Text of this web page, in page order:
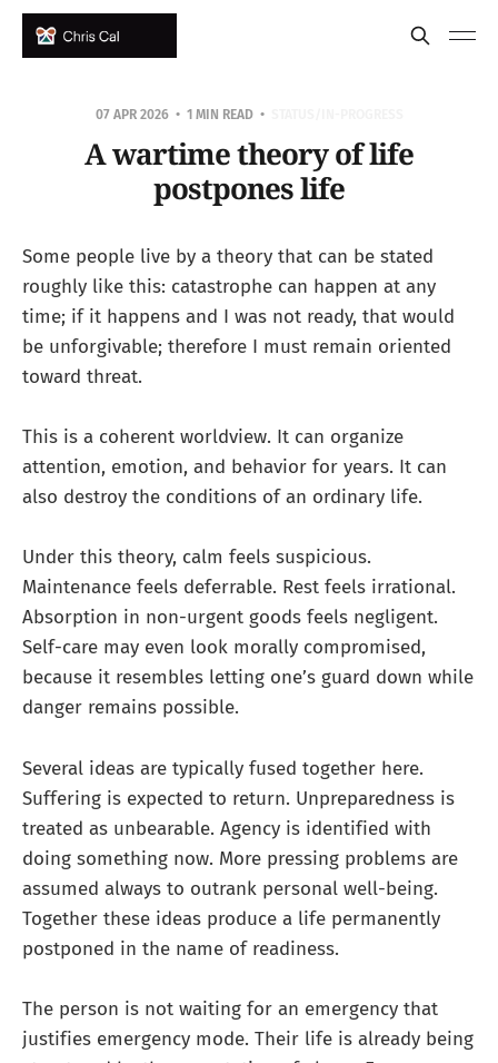
07 APR 2026 1 MIN READ
A wartime theory of life
postpones life
Some people live by a theory that can be stated
roughly like this: catastrophe can happen at any
time; if it happens and I was not ready, that would
be unforgivable; therefore I must remain oriented
toward threat.
This is a coherent worldview. It can organize
attention, emotion, and behavior for years. It can
also destroy the conditions of an ordinary life.
Under this theory, calm feels suspicious.
Maintenance feels deferrable. Rest feels irrational.
Absorption in non-urgent goods feels negligent.
Self-care may even look morally compromised,
because it resembles letting one’s guard down while
danger remains possible.
Several ideas are typically fused together here.
Suffering is expected to return. Unpreparedness is
treated as unbearable. Agency is identified with
doing something now. More pressing problems are
assumed always to outrank personal well-being.
Together these ideas produce a life permanently
postponed in the name of readiness.
The person is not waiting for an emergency that
justifies emergency mode. Their life is already being